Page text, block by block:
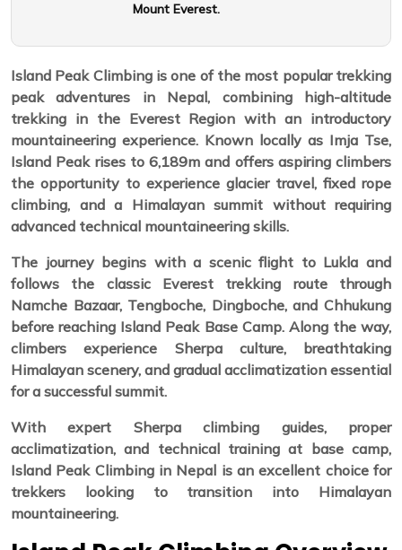
Mount Everest.
Island Peak Climbing is one of the most popular trekking
peak adventures in Nepal, combining high-altitude
trekking in the Everest Region with an introductory
mountaineering experience. Known locally as Imja Tse,
Island Peak rises to 6,189m and offers aspiring climbers
the opportunity to experience glacier travel, fixed rope
climbing, and a Himalayan summit without requiring
advanced technical mountaineering skills.
The journey begins with a scenic flight to Lukla and
follows the classic Everest trekking route through
Namche Bazaar, Tengboche, Dingboche, and Chhukung
before reaching Island Peak Base Camp. Along the way,
climbers experience Sherpa culture, breathtaking
Himalayan scenery, and gradual acclimatization essential
for a successful summit.
With expert Sherpa climbing guides, proper
acclimatization, and technical training at base camp,
Island Peak Climbing in Nepal is an excellent choice for
trekkers looking to transition into Himalayan
mountaineering.